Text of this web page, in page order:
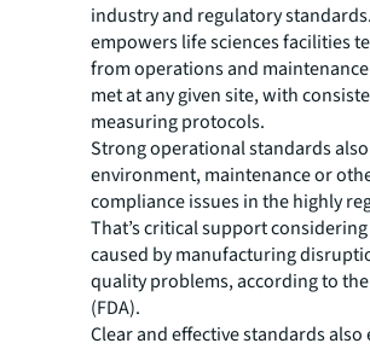
industry and regulatory
empowers life sciences facilities
from operations and
met at any given site, with
measuring protocols.
Strong operational standards
environment, maintenance or
compliance issues in the highly
That’s critical support
caused by manufacturing
quality problems, according to
(FDA).
Clear and effective standards